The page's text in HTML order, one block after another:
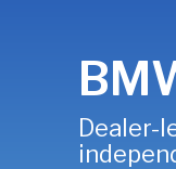
Dealer-